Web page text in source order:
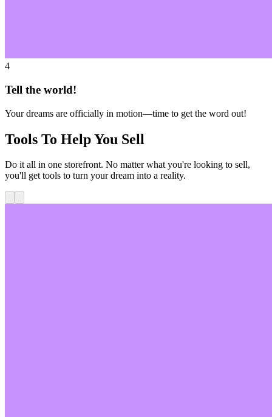
4
Tell the world!
Your dreams are officially in motion—time to get the word out!
Tools To Help You Sell
Do it all in one storefront. No matter what you're looking to sell,
you'll get tools to turn your dream into a reality.